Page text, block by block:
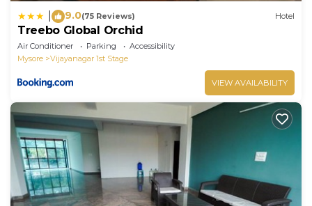
9.0(75 Reviews) Hotel
Treebo Global Orchid
Air Conditioner Parking
Accessibility
Mysore
Vijayanagar 1st Stage
VIEW AVAILABILITY